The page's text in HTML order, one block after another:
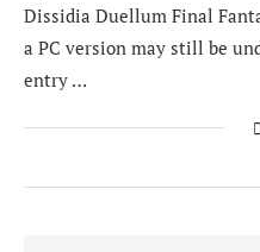
Dissidia Duellum Final
a PC version may still be
entry …